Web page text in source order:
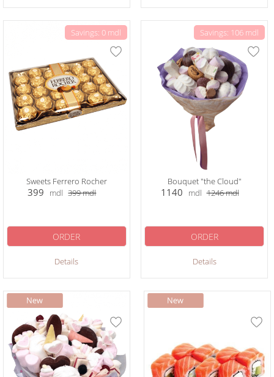
Savings: 0 mdl
Sweets Ferrero Rocher
399 mdl 399mdl
Details
ORDER
Savings: 106 mdl
Bouquet "the Cloud"
1140 mdl 1246mdl
Details
ORDER